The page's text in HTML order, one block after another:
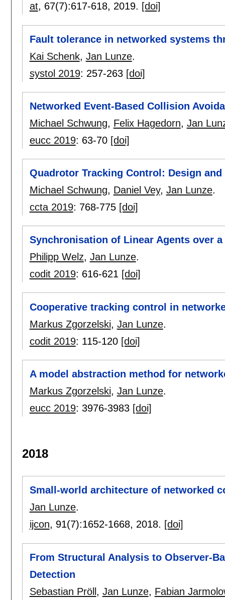
at, 67(7):617-618, 2019. [doi]
Fault tolerance in networked systems
Kai Schenk, Jan Lunze.
systol 2019: 257-263 [doi]
Networked Event-Based Collision
Michael Schwung, Felix Hagedorn, Jan
eucc 2019: 63-70 [doi]
Quadrotor Tracking Control: Design
Michael Schwung, Daniel Vey, Jan Lunze.
ccta 2019: 768-775 [doi]
Synchronisation of Linear Agents over
Philipp Welz, Jan Lunze.
codit 2019: 616-621 [doi]
Cooperative tracking control in
Markus Zgorzelski, Jan Lunze.
codit 2019: 115-120 [doi]
A model abstraction method for
Markus Zgorzelski, Jan Lunze.
eucc 2019: 3976-3983 [doi]
2018
Small-world architecture of networked
Jan Lunze.
ijcon, 91(7):1652-1668, 2018. [doi]
From Structural Analysis to Observer-
Detection
Sebastian Pröll, Jan Lunze, Fabian